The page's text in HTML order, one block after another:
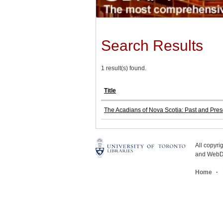
Search Results
1 result(s) found.
Title
The Acadians of Nova Scotia: Past and
All
and
Home